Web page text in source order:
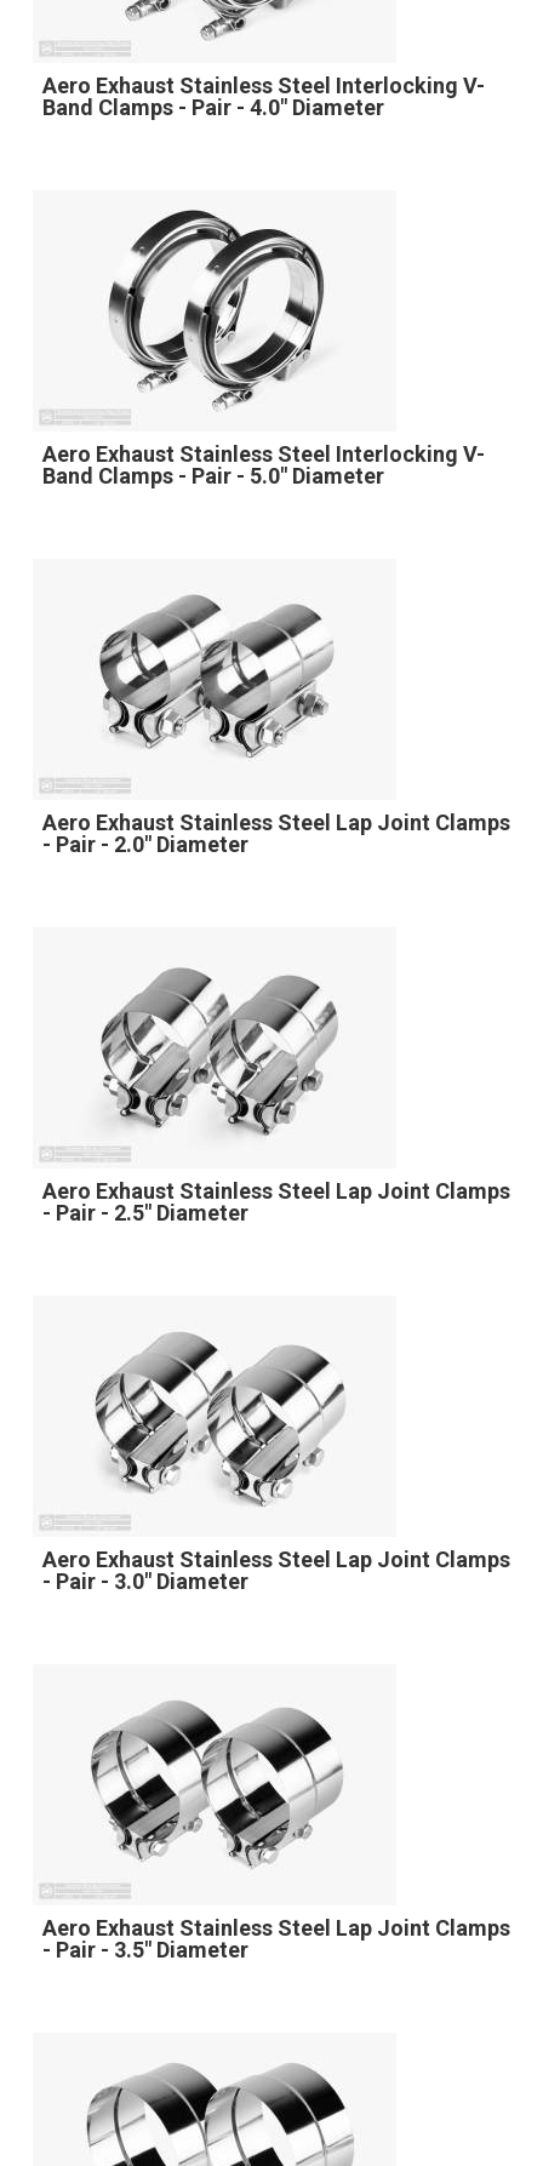
Aero Exhaust Stainless Steel Interlocking V-
Band Clamps - Pair - 4.0" Diameter
Aero Exhaust Stainless Steel Interlocking V-
Band Clamps - Pair - 5.0" Diameter
Aero Exhaust Stainless Steel Lap Joint Clamps
- Pair - 2.0" Diameter
Aero Exhaust Stainless Steel Lap Joint Clamps
- Pair - 2.5" Diameter
Aero Exhaust Stainless Steel Lap Joint Clamps
- Pair - 3.0" Diameter
Aero Exhaust Stainless Steel Lap Joint Clamps
- Pair - 3.5" Diameter